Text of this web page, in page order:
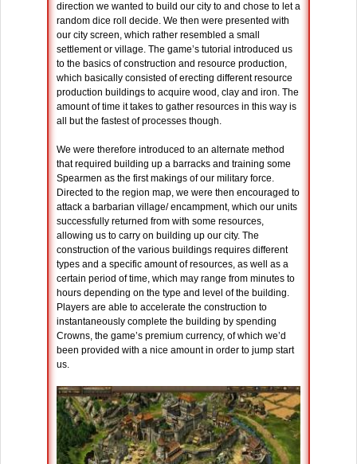
direction we wanted to build our city to and chose to let a
random dice roll decide. We then were presented with
our city screen, which rather resembled a small
settlement or village. The game’s tutorial introduced us
to the basics of construction and resource production,
which basically consisted of erecting different resource
production buildings to acquire wood, clay and iron. The
amount of time it takes to gather resources in this way is
all but the fastest of processes though.
We were therefore introduced to an alternate method
that required building up a barracks and training some
Spearmen as the first makings of our military force.
Directed to the region map, we were then encouraged to
attack a barbarian village/ encampment, which our units
successfully returned from with some resources,
allowing us to carry on building up our city. The
construction of the various buildings requires different
types and a specific amount of resources, as well as a
certain period of time, which may range from minutes to
hours depending on the type and level of the building.
Players are able to accelerate the construction to
instantaneously complete the building by spending
Crowns, the game’s premium currency, of which we’d
been provided with a nice amount in order to jump start
us.